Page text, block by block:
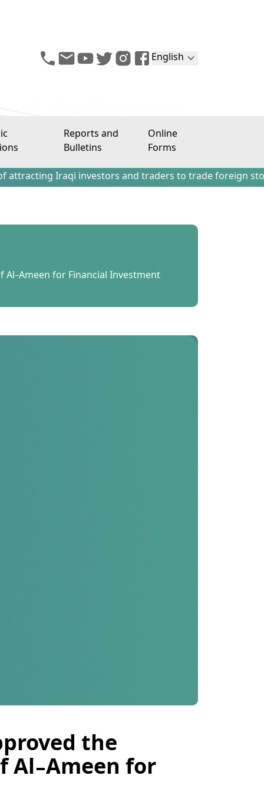
English
Reports and
Bulletins
Online
Forms
Iraqi investors and traders to trade foreign
Ameen for Financial Investment
the
Al-Ameen for